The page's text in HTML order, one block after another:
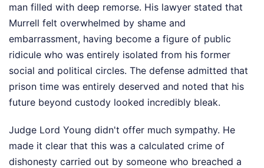
man filled with deep remorse. His lawyer stated that
Murrell felt overwhelmed by shame and
embarrassment, having become a figure of public
ridicule who was entirely isolated from his former
social and political circles. The defense admitted that
prison time was entirely deserved and noted that his
future beyond custody looked incredibly bleak.
Judge Lord Young didn't offer much sympathy. He
made it clear that this was a calculated crime of
dishonesty carried out by someone who breached a